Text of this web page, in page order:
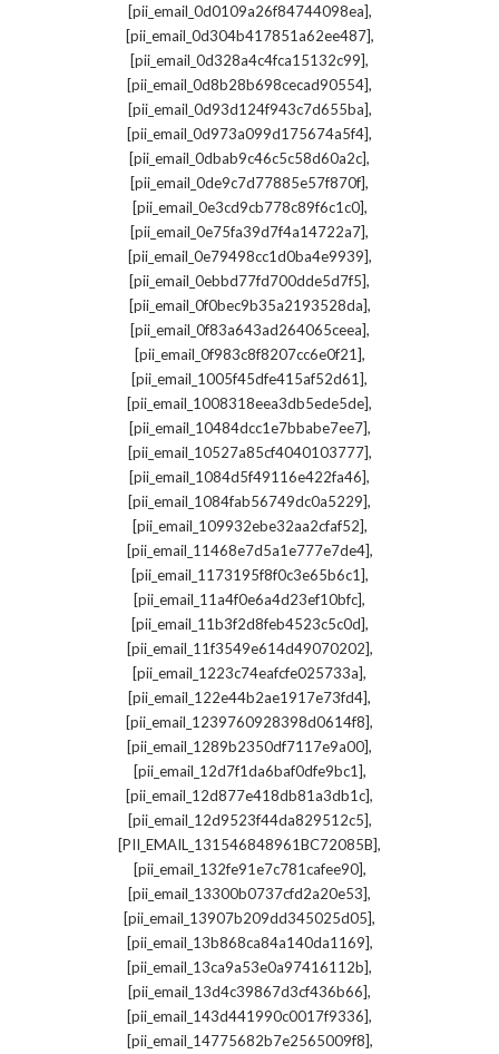
[pii_email_0d0109a26f84744098ea],
[pii_email_0d304b417851a62ee487],
[pii_email_0d328a4c4fca15132c99],
[pii_email_0d8b28b698cecad90554],
[pii_email_0d93d124f943c7d655ba],
[pii_email_0d973a099d175674a5f4],
[pii_email_0dbab9c46c5c58d60a2c],
[pii_email_0de9c7d77885e57f870f],
[pii_email_0e3cd9cb778c89f6c1c0],
[pii_email_0e75fa39d7f4a14722a7],
[pii_email_0e79498cc1d0ba4e9939],
[pii_email_0ebbd77fd700dde5d7f5],
[pii_email_0f0bec9b35a2193528da],
[pii_email_0f83a643ad264065ceea],
[pii_email_0f983c8f8207cc6e0f21],
[pii_email_1005f45dfe415af52d61],
[pii_email_1008318eea3db5ede5de],
[pii_email_10484dcc1e7bbabe7ee7],
[pii_email_10527a85cf4040103777],
[pii_email_1084d5f49116e422fa46],
[pii_email_1084fab56749dc0a5229],
[pii_email_109932ebe32aa2cfaf52],
[pii_email_11468e7d5a1e777e7de4],
[pii_email_1173195f8f0c3e65b6c1],
[pii_email_11a4f0e6a4d23ef10bfc],
[pii_email_11b3f2d8feb4523c5c0d],
[pii_email_11f3549e614d49070202],
[pii_email_1223c74eafcfe025733a],
[pii_email_122e44b2ae1917e73fd4],
[pii_email_1239760928398d0614f8],
[pii_email_1289b2350df7117e9a00],
[pii_email_12d7f1da6baf0dfe9bc1],
[pii_email_12d877e418db81a3db1c],
[pii_email_12d9523f44da829512c5],
[PII_EMAIL_131546848961BC72085B],
[pii_email_132fe91e7c781cafee90],
[pii_email_13300b0737cfd2a20e53],
[pii_email_13907b209dd345025d05],
[pii_email_13b868ca84a140da1169],
[pii_email_13ca9a53e0a97416112b],
[pii_email_13d4c39867d3cf436b66],
[pii_email_143d441990c0017f9336],
[pii_email_14775682b7e2565009f8],